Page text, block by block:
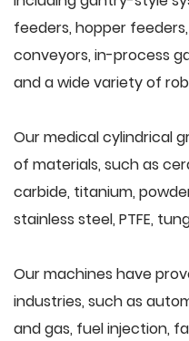
feeders, hopper
conveyors, in-process
and a wide variety of
Our medical cylindrical
of materials, such as
carbide, titanium,
stainless steel, PTFE,
Our machines have
industries, such as
and gas, fuel injection,